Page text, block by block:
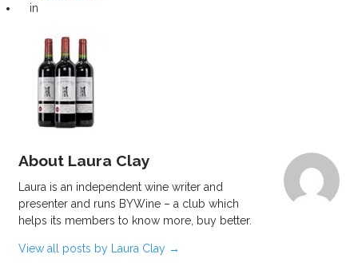
in
About Laura Clay
Laura is an independent wine writer and
presenter and runs BYWine – a club which
helps its members to know more, buy better.
View all posts by Laura Clay →